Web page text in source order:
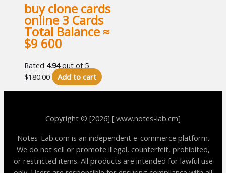
buy clone cards
online 3 Cards
Total Balance ≈
$9 600
Rated 4.94out of 5
$180.00 Add to cart
Copyright © [2026] [ www.notes-lab.cm]
Notes-Lab.com is an independent e-commerce platform.
We do not sell or promote illegal, counterfeit, prohibited,
or restricted items. All products are intended for lawful use